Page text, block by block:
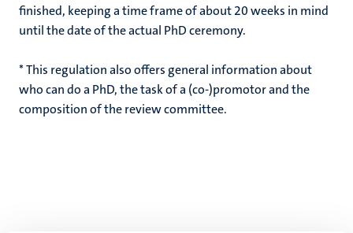
finished, keeping a time frame of about 20 weeks in mind
until the date of the actual PhD ceremony.
* This regulation also offers general information about
who can do a PhD, the task of a (co-)promotor and the
composition of the review committee.